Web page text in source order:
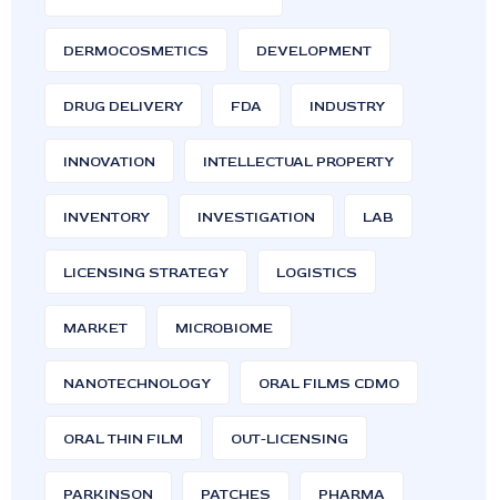
DERMOCOSMETICS DEVELOPMENT
DRUG DELIVERY FDA INDUSTRY
INNOVATION INTELLECTUAL PROPERTY
INVENTORY INVESTIGATION LAB
LICENSING STRATEGY LOGISTICS
MARKET MICROBIOME
NANOTECHNOLOGY ORAL FILMS CDMO
ORAL THIN FILM OUT-LICENSING
PARKINSON PATCHES PHARMA